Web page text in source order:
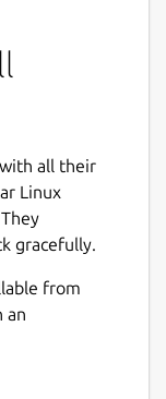
with all their
Linux
gracefully.
from
an